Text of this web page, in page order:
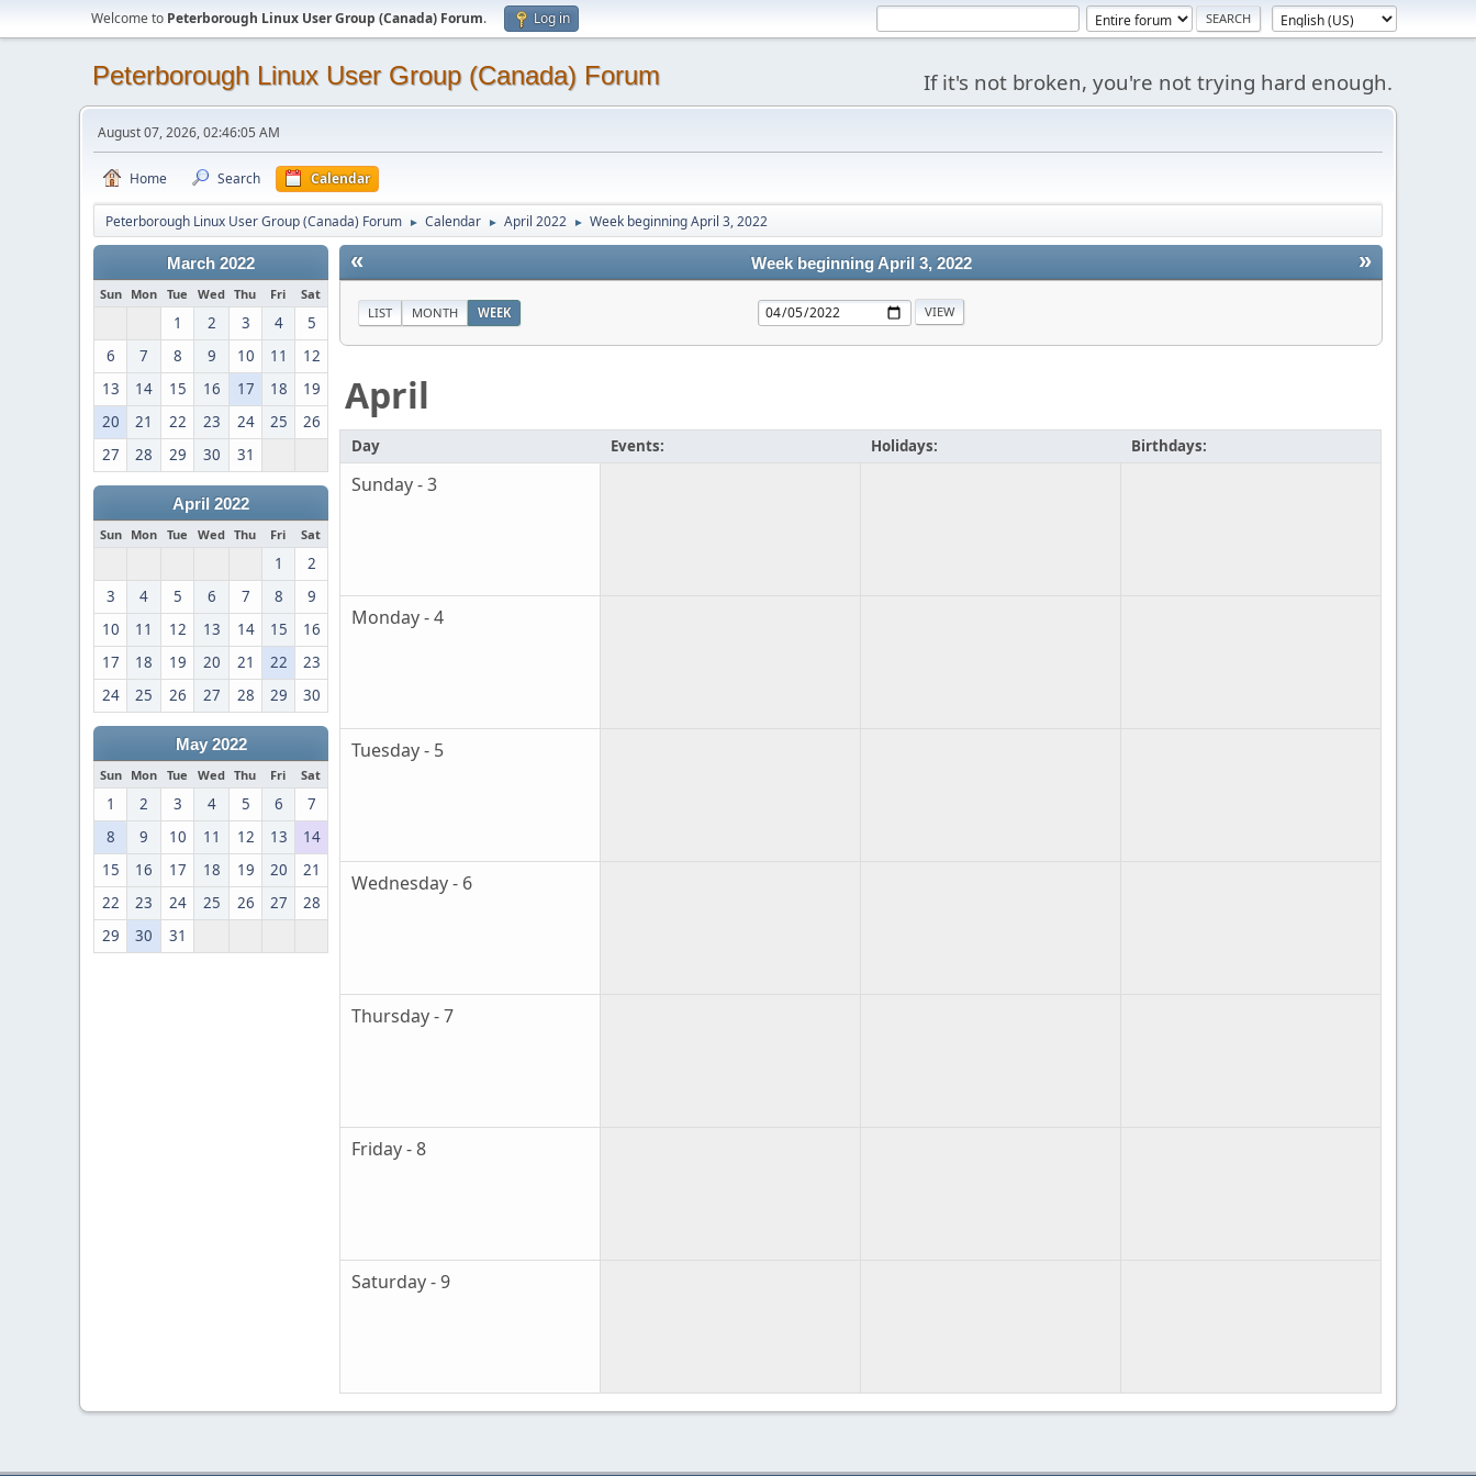
Welcome to Peterborough Linux User Group (Canada) Forum. Log in
Peterborough Linux User Group (Canada) Forum If it's not broken, you're not trying hard enough.
August 07, 2026, 02:46:05 AM
Home Search Calendar
Peterborough Linux User Group (Canada) Forum ► Calendar ► April 2022 ► Week beginning April 3, 2022
March 2022
Sun Mon Tue Wed Thu Fri Sat
1 2 3 4
5
6
7 8 9 10 11
12
13
14 15 16 17 18
19
20
21 22 23 24 25
26
27
28 29 30 31
April 2022
Sun Mon Tue Wed Thu Fri Sat
1
2
3
4 5 6 7 8
9
10
11 12 13 14 15
16
17
18 19 20 21 22
23
24
25 26 27 28 29 30
May 2022
Sun Mon Tue Wed Thu Fri Sat
1 2 3 4 5 6
7
8
9 10 11 12 13
14
15
16 17 18 19 20
21
22
23 24 25 26 27
28
29
30 31
« »
Week beginning April 3, 2022
LIST MONTH WEEK
April
Day Events: Holidays: Birthdays:
Sunday - 3
Monday - 4
Tuesday - 5
Wednesday - 6
Thursday - 7
Friday - 8
Saturday - 9